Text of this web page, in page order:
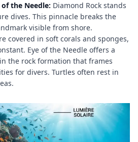
the Needle: Diamond Rock stands
dives. This pinnacle breaks the
visible from shore.
covered in soft corals and sponges,
Eye of the Needle offers a
the rock formation that frames
for divers. Turtles often rest in